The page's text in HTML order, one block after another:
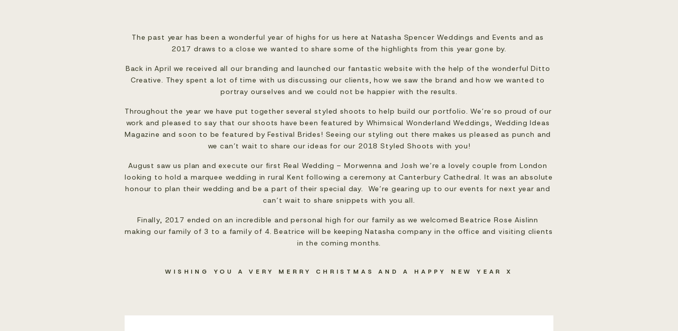
The past year has been a wonderful year of highs for us here at Natasha Spencer Weddings and Events and as
2017 draws to a close we wanted to share some of the highlights from this year gone by.
Back in April we received all our branding and launched our fantastic website with the help of the wonderful Ditto
Creative. They spent a lot of time with us discussing our clients, how we saw the brand and how we wanted to
portray ourselves and we could not be happier with the results.
Throughout the year we have put together several styled shoots to help build our portfolio. We’re so proud of our
work and pleased to say that our shoots have been featured by Whimsical Wonderland Weddings, Wedding Ideas
Magazine and soon to be featured by Festival Brides! Seeing our styling out there makes us pleased as punch and
we can’t wait to share our ideas for our 2018 Styled Shoots with you!
August saw us plan and execute our first Real Wedding – Morwenna and Josh we’re a lovely couple from London
looking to hold a marquee wedding in rural Kent following a ceremony at Canterbury Cathedral. It was an absolute
honour to plan their wedding and be a part of their special day.  We’re gearing up to our events for next year and
can’t wait to share snippets with you all.
Finally, 2017 ended on an incredible and personal high for our family as we welcomed Beatrice Rose Aislinn
making our family of 3 to a family of 4. Beatrice will be keeping Natasha company in the office and visiting clients
in the coming months.
WISHING YOU A VERY MERRY CHRISTMAS AND A HAPPY NEW YEAR X